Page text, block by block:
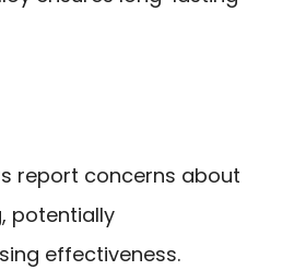
report concerns about
potentially
effectiveness.